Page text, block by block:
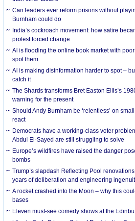
Can leaders ever reform prisons without
Burnham could do
India’s cockroach movement: how satire
protest forced change
AI is flooding the online book market with
spot them
AI is making disinformation harder to spot –
catch it
The Shards transforms Bret Easton Ellis’s
warning for the present
Should Andy Burnham be ‘relentless’ on
react
Democrats have a working-class voter
Abdul El-Sayed are still struggling to solve
Europe’s wildfires have raised the danger
bombs
Trump’s slapdash Reflecting Pool
years of deliberation and engineering
A rocket crashed into the Moon – why this
bases
Eleven must-see comedy shows at the